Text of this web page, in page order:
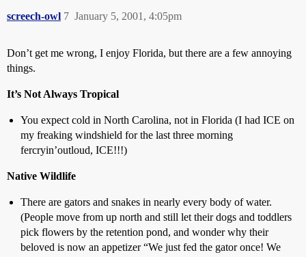
screech-owl January 5, 2001, 4:05pm
7
Don’t get me wrong, I enjoy Florida, but there are a few annoying
things.
It’s Not Always Tropical
You expect cold in North Carolina, not in Florida (I had ICE on
my freaking windshield for the last three morning
fercryin’outloud, ICE!!!)
Native Wildlife
There are gators and snakes in nearly every body of water.
(People move from up north and still let their dogs and toddlers
pick flowers by the retention pond, and wonder why their
beloved is now an appetizer “We just fed the gator once! We